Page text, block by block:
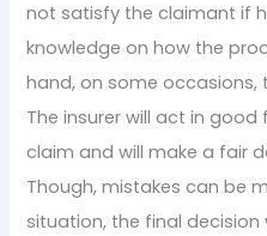
not satisfy the claimant if
knowledge on how the
hand, on some occasions,
The insurer will act in
claim and will make a fair
Though, mistakes can be
situation, the final